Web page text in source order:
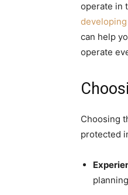
operate in
can help
operate
Choosing
protected